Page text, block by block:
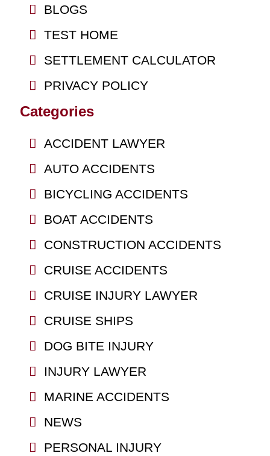
BLOGS
TEST HOME
SETTLEMENT CALCULATOR
PRIVACY POLICY
Categories
ACCIDENT LAWYER
AUTO ACCIDENTS
BICYCLING ACCIDENTS
BOAT ACCIDENTS
CONSTRUCTION ACCIDENTS
CRUISE ACCIDENTS
CRUISE INJURY LAWYER
CRUISE SHIPS
DOG BITE INJURY
INJURY LAWYER
MARINE ACCIDENTS
NEWS
PERSONAL INJURY